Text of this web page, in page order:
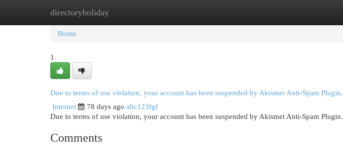
directoryholiday
Home New Site Listings
Home
1
Due to terms of use violation, your account has been suspended by Akismet Anti-Spam Plugin.
Internet
78 days ago abc123fgf
Due to terms of use violation, your account has been suspended by Akismet Anti-Spam Plugin.
Comments